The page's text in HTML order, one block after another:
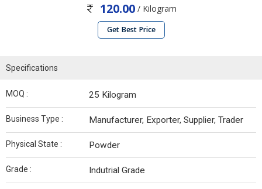
120.00/ Kilogram
Get Best Price
Specifications
MOQ : 25 Kilogram
Business Type : Manufacturer, Exporter, Supplier, Trader
Physical State : Powder
Grade : Indutrial Grade